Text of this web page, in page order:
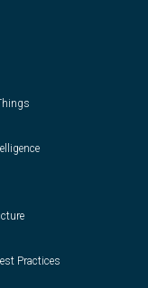
Practices